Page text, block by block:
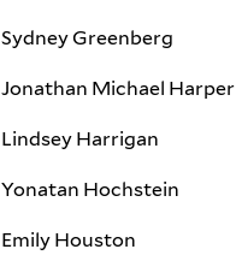
Sydney Greenberg
Jonathan Michael Harper
Lindsey Harrigan
Yonatan Hochstein
Emily Houston